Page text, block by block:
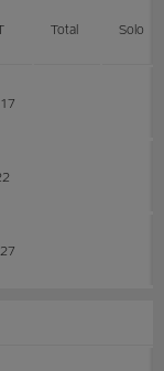
Total Solo